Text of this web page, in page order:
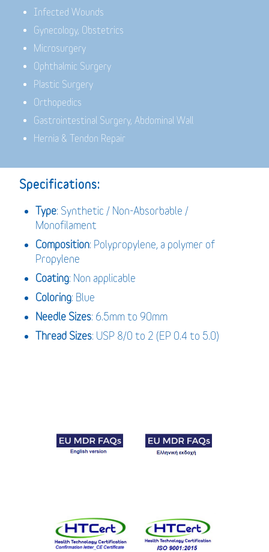
Infected Wounds
Gynecology, Obstetrics
Microsurgery
Ophthalmic Surgery
Plastic Surgery
Orthopedics
Gastrointestinal Surgery, Abdominal Wall
Hernia & Tendon Repair
Specifications:
Type: Synthetic / Non-Absorbable /
Monofilament
Composition: Polypropylene, a polymer of
Propylene
Coating: Non applicable
Coloring: Blue
Needle Sizes: 6.5mm to 90mm
Thread Sizes: USP 8/0 to 2 (EP 0.4 to 5.0)